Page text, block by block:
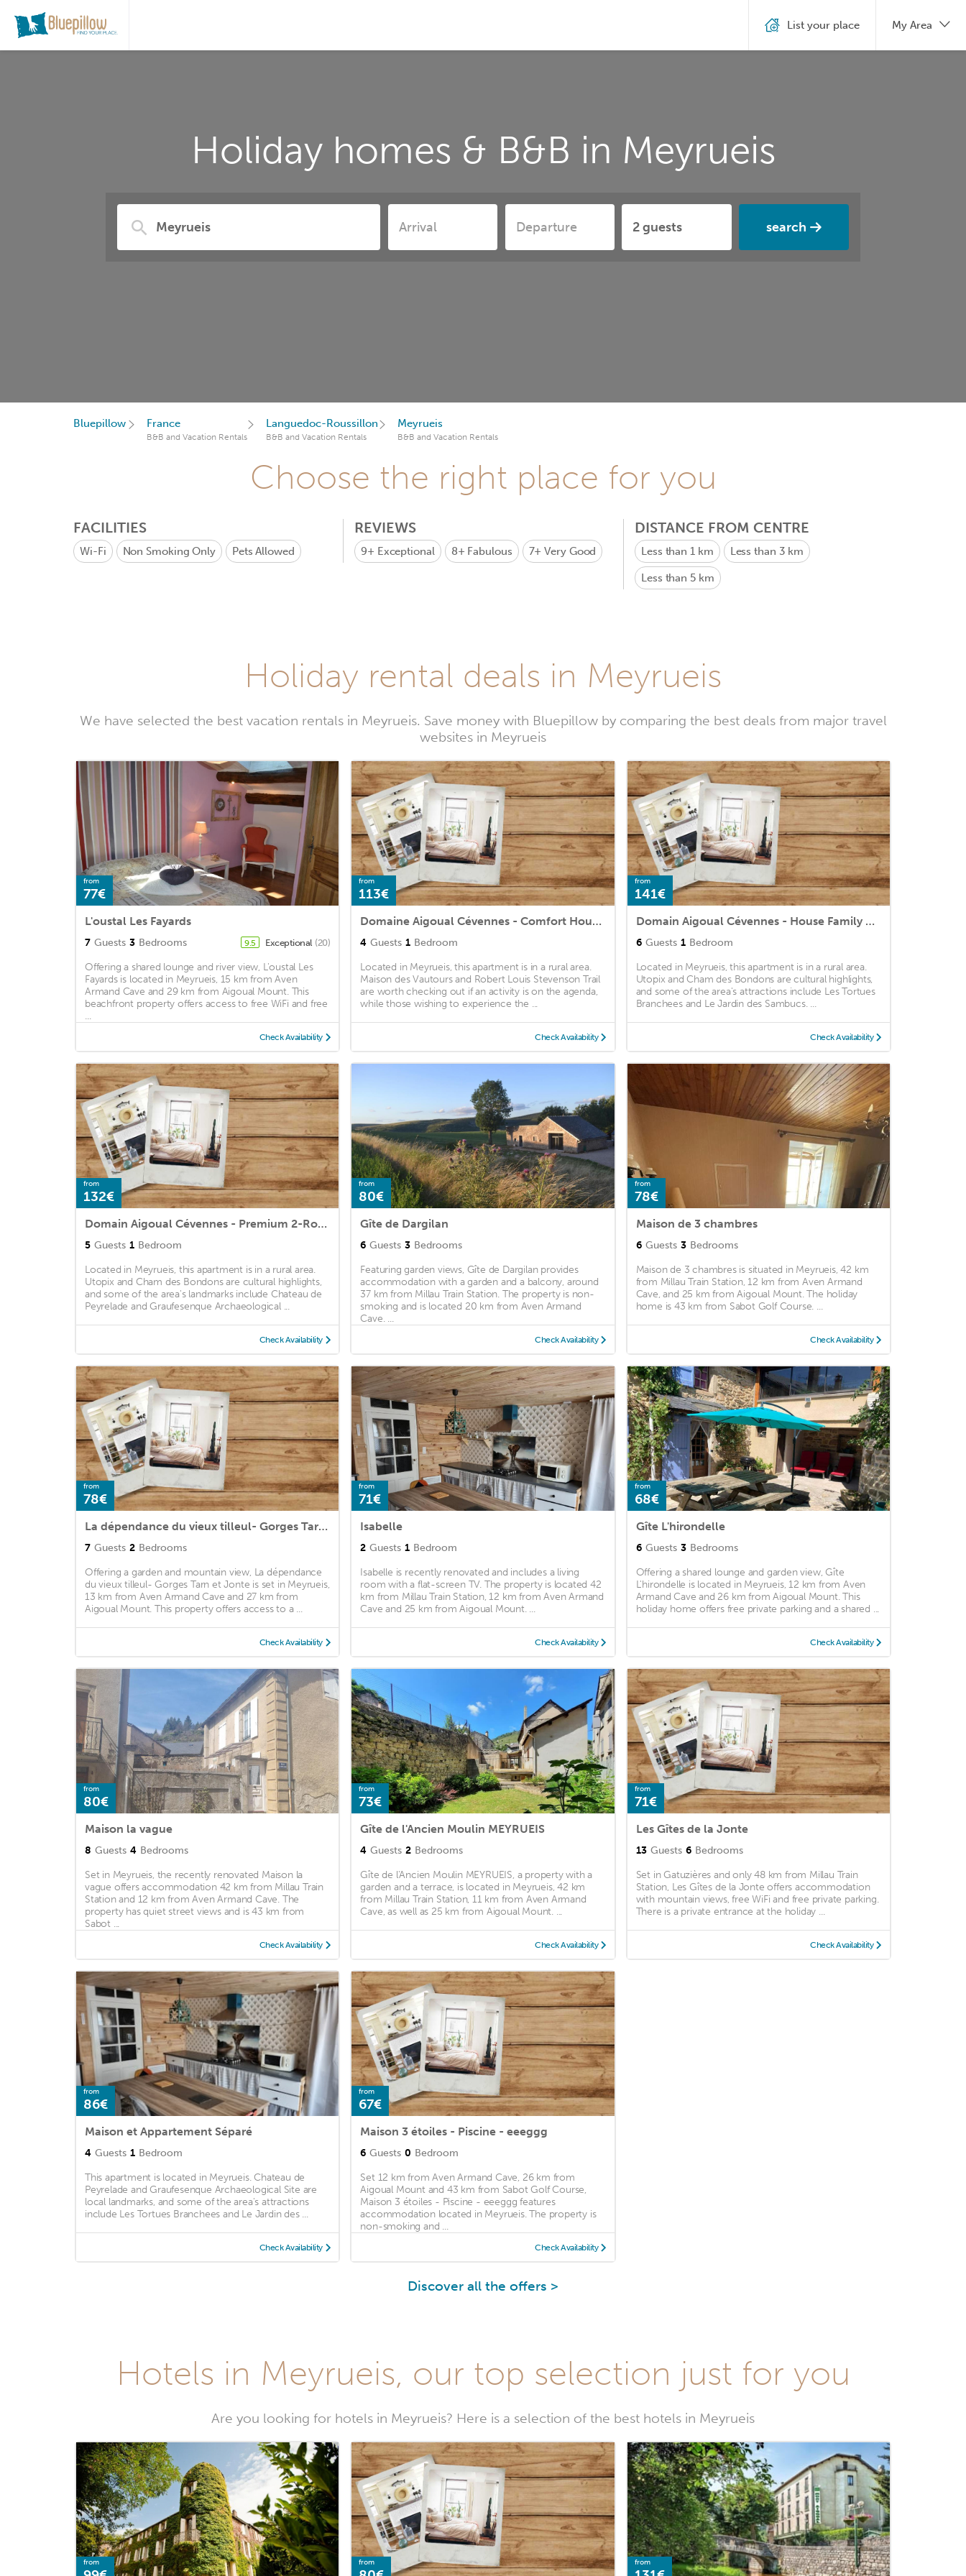
Holiday homes & B&B in Meyrueis
search
List your place My Area
Bluepillow France
B&B and Vacation Rentals
Languedoc-Roussillon
B&B and Vacation Rentals
Meyrueis
B&B and Vacation Rentals
Choose the right place for you
FACILITIES
Wi-Fi Non Smoking Only Pets Allowed
REVIEWS
9+ Exceptional 8+ Fabulous 7+Very Good
DISTANCE FROM CENTRE
Less than 1 km Less than 3 km
Less than 5 km
Holiday rental deals in Meyrueis
We have selected the best vacation rentals in Meyrueis. Save money with Bluepillow by comparing the best deals from major travel
websites in Meyrueis
from
77€
L'oustal Les Fayards
7 Guests 3 Bedrooms 9.5 Exceptional (20)
Offering a shared lounge and river view, L'oustal Les
Fayards is located in Meyrueis, 15 km from Aven
Armand Cave and 29 km from Aigoual Mount. This
beachfront property offers access to free WiFi and free
...
Check Availability
from
113€
Domaine Aigoual Cévennes - Comfort House 2 Rooms 4 People
4 Guests 1 Bedroom
Located in Meyrueis, this apartment is in a rural area.
Maison des Vautours and Robert Louis Stevenson Trail
are worth checking out if an activity is on the agenda,
while those wishing to experience the ...
Check Availability
from
141€
Domain Aigoual Cévennes - House Family Rooms 6 People 2
6 Guests 1 Bedroom
Located in Meyrueis, this apartment is in a rural area.
Utopix and Cham des Bondons are cultural highlights,
and some of the area's attractions include Les Tortues
Branchees and Le Jardin des Sambucs. ...
Check Availability
from
132€
Domain Aigoual Cévennes - Premium 2-Room House 5 People
5 Guests 1 Bedroom
Located in Meyrueis, this apartment is in a rural area.
Utopix and Cham des Bondons are cultural highlights,
and some of the area's landmarks include Chateau de
Peyrelade and Graufesenque Archaeological ...
Check Availability
from
80€
Gîte de Dargilan
6 Guests 3 Bedrooms
Featuring garden views, Gîte de Dargilan provides
accommodation with a garden and a balcony, around
37 km from Millau Train Station. The property is non-
smoking and is located 20 km from Aven Armand
Cave. ...
Check Availability
from
78€
Maison de 3 chambres
6 Guests 3 Bedrooms
Maison de 3 chambres is situated in Meyrueis, 42 km
from Millau Train Station, 12 km from Aven Armand
Cave, and 25 km from Aigoual Mount. The holiday
home is 43 km from Sabot Golf Course. ...
Check Availability
from
78€
La dépendance du vieux tilleul- Gorges Tarn et Jonte
7 Guests 2 Bedrooms
Offering a garden and mountain view, La dépendance
du vieux tilleul- Gorges Tarn et Jonte is set in Meyrueis,
13 km from Aven Armand Cave and 27 km from
Aigoual Mount. This property offers access to a ...
Check Availability
from
71€
Isabelle
2 Guests 1 Bedroom
Isabelle is recently renovated and includes a living
room with a flat-screen TV. The property is located 42
km from Millau Train Station, 12 km from Aven Armand
Cave and 25 km from Aigoual Mount. ...
Check Availability
from
68€
Gîte L'hirondelle
6 Guests 3 Bedrooms
Offering a shared lounge and garden view, Gîte
L'hirondelle is located in Meyrueis, 12 km from Aven
Armand Cave and 26 km from Aigoual Mount. This
holiday home offers free private parking and a shared ...
Check Availability
from
80€
Maison la vague
8 Guests 4 Bedrooms
Set in Meyrueis, the recently renovated Maison la
vague offers accommodation 42 km from Millau Train
Station and 12 km from Aven Armand Cave. The
property has quiet street views and is 43 km from
Sabot ...
Check Availability
from
73€
Gîte de l'Ancien Moulin MEYRUEIS
4 Guests 2 Bedrooms
Gîte de l'Ancien Moulin MEYRUEIS, a property with a
garden and a terrace, is located in Meyrueis, 42 km
from Millau Train Station, 11 km from Aven Armand
Cave, as well as 25 km from Aigoual Mount. ...
Check Availability
from
71€
Les Gîtes de la Jonte
13 Guests 6 Bedrooms
Set in Gatuzières and only 48 km from Millau Train
Station, Les Gîtes de la Jonte offers accommodation
with mountain views, free WiFi and free private parking.
There is a private entrance at the holiday ...
Check Availability
from
86€
Maison et Appartement Séparé
4 Guests 1 Bedroom
This apartment is located in Meyrueis. Chateau de
Peyrelade and Graufesenque Archaeological Site are
local landmarks, and some of the area's attractions
include Les Tortues Branchees and Le Jardin des ...
Check Availability
from
67€
Maison 3 étoiles - Piscine - eeeggg
6 Guests 0 Bedroom
Set 12 km from Aven Armand Cave, 26 km from
Aigoual Mount and 43 km from Sabot Golf Course,
Maison 3 étoiles - Piscine - eeeggg features
accommodation located in Meyrueis. The property is
non-smoking and ...
Check Availability
Discover all the offers >
Hotels in Meyrueis, our top selection just for you
Are you looking for hotels in Meyrueis? Here is a selection of the best hotels in Meyrueis
from from from